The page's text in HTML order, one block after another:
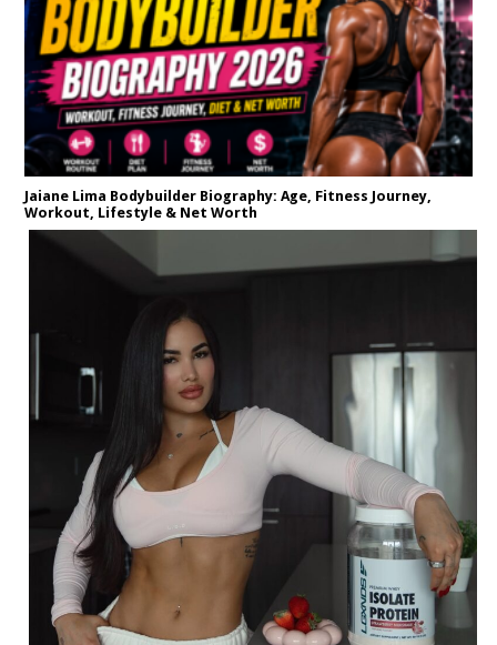
Jaiane Lima Bodybuilder Biography: Age, Fitness Journey,
Workout, Lifestyle & Net Worth